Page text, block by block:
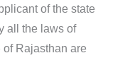
of the state
all the laws of
of Rajasthan are